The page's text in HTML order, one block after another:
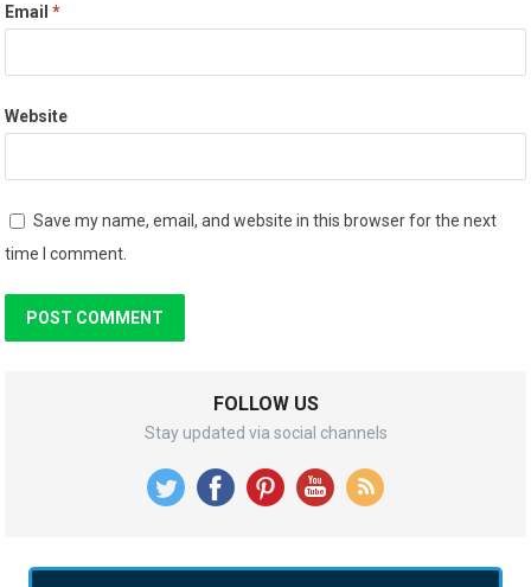
Email*
Website
Save my name, email, and website in this browser for the next
time I comment.
FOLLOW US
Stay updated via social channels